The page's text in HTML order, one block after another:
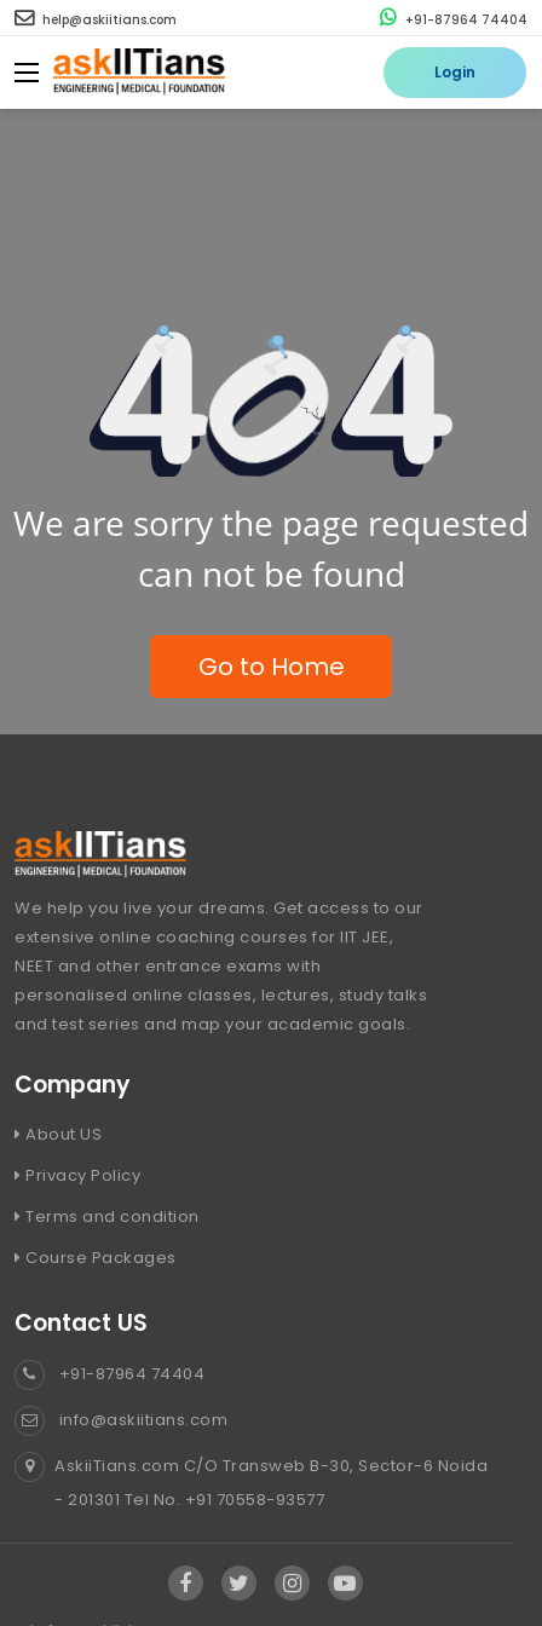
help@askiitians.com +91-87964 74404
Login
We are sorry the page requested
can not be found
Go to Home
We help you live your dreams. Get access to our
extensive online coaching courses for IIT JEE,
NEET and other entrance exams with
personalised online classes, lectures, study talks
and test series and map your academic goals.
Company
About US
Privacy Policy
Terms and condition
Course Packages
Contact US
+91-87964 74404
info@askiitians.com
AskiiTians.com C/O Transweb B-30, Sector-6 Noida
- 201301 Tel No. +91 70558-93577